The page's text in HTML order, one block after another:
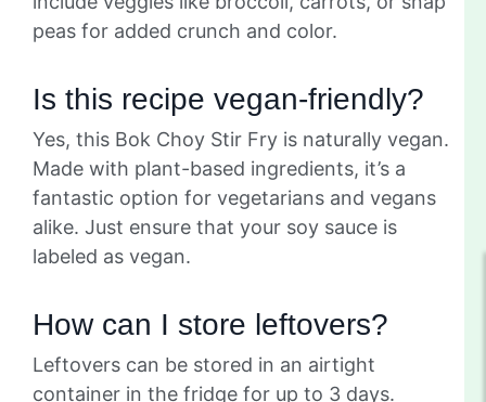
peas for added crunch and color.
Is this recipe vegan-friendly?
Yes, this Bok Choy Stir Fry is naturally vegan.
Made with plant-based ingredients, it’s a
fantastic option for vegetarians and vegans
alike. Just ensure that your soy sauce is
labeled as vegan.
How can I store leftovers?
Leftovers can be stored in an airtight
container in the fridge for up to 3 days.